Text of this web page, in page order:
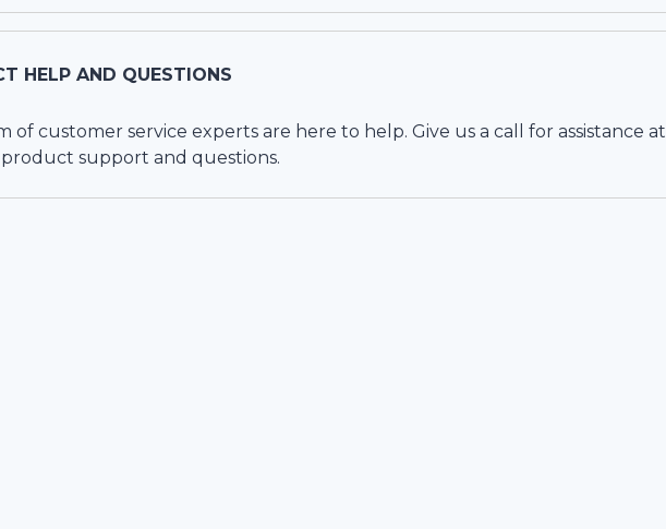
HELP AND QUESTIONS
of customer service experts are here to help. Give us a call for assistance at
support and questions.